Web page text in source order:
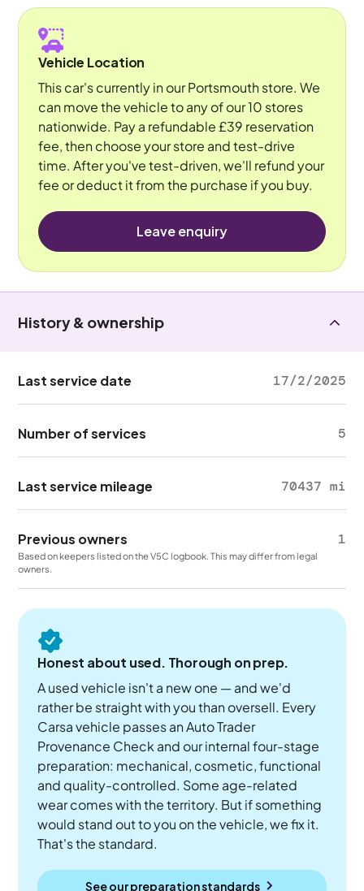
Vehicle Location
This car's currently in our Portsmouth store. We
can move the vehicle to any of our 10 stores
nationwide. Pay a refundable £39 reservation
fee, then choose your store and test-drive
time. After you've test-driven, we'll refund your
fee or deduct it from the purchase if you buy.
Leave enquiry
History & ownership
Last service date 17/2/2025
Number of services 5
Last service mileage 70437 mi
Previous owners 1
Based on keepers listed on the V5C logbook. This may differ from legal
owners.
Honest about used. Thorough on prep.
A used vehicle isn't a new one — and we'd
rather be straight with you than oversell. Every
Carsa vehicle passes an Auto Trader
Provenance Check and our internal four-stage
preparation: mechanical, cosmetic, functional
and quality-controlled. Some age-related
wear comes with the territory. But if something
would stand out to you on the vehicle, we fix it.
That's the standard.
See our preparation standards